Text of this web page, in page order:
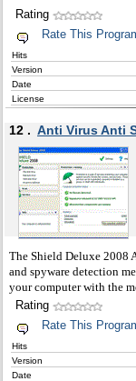
Rating
Rate This
Hits
Version
Date
License
12 . Anti Virus Anti
The Shield Deluxe 2008
and spyware detection
your computer with the
Rating
Rate This
Hits
Version
Date